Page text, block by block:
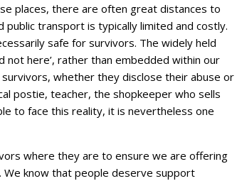
places, there are often great distances to
transport is typically limited and costly.
safe for survivors. The widely held
here’, rather than embedded within our
whether they disclose their abuse or
postie, teacher, the shopkeeper who sells
to face this reality, it is nevertheless one
where they are to ensure we are offering
know that people deserve support